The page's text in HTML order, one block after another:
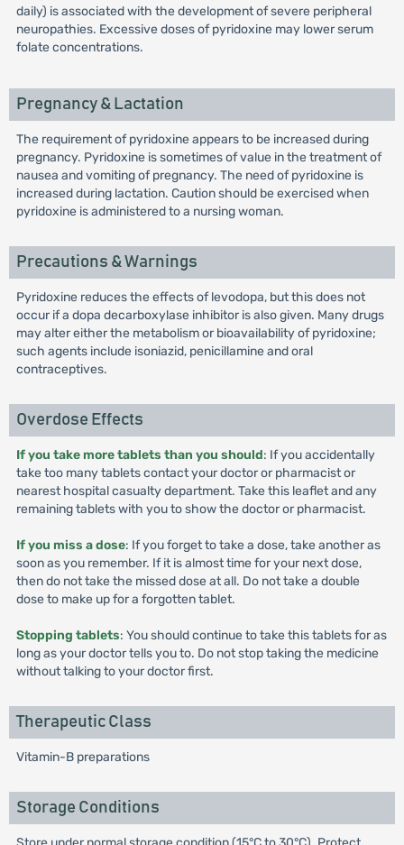
daily) is associated with the development of severe peripheral
neuropathies. Excessive doses of pyridoxine may lower serum
folate concentrations.
Pregnancy & Lactation
The requirement of pyridoxine appears to be increased during
pregnancy. Pyridoxine is sometimes of value in the treatment of
nausea and vomiting of pregnancy. The need of pyridoxine is
increased during lactation. Caution should be exercised when
pyridoxine is administered to a nursing woman.
Precautions & Warnings
Pyridoxine reduces the effects of levodopa, but this does not
occur if a dopa decarboxylase inhibitor is also given. Many drugs
may alter either the metabolism or bioavailability of pyridoxine;
such agents include isoniazid, penicillamine and oral
contraceptives.
Overdose Effects
If you take more tablets than you should: If you accidentally
take too many tablets contact your doctor or pharmacist or
nearest hospital casualty department. Take this leaflet and any
remaining tablets with you to show the doctor or pharmacist.
If you miss a dose: If you forget to take a dose, take another as
soon as you remember. If it is almost time for your next dose,
then do not take the missed dose at all. Do not take a double
dose to make up for a forgotten tablet.
Stopping tablets: You should continue to take this tablets for as
long as your doctor tells you to. Do not stop taking the medicine
without talking to your doctor first.
Therapeutic Class
Vitamin-B preparations
Storage Conditions